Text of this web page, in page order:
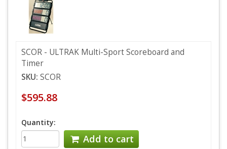
SCOR - ULTRAK Multi-Sport Scoreboard and
Timer
SKU: SCOR
$595.88
Quantity:
Add to cart